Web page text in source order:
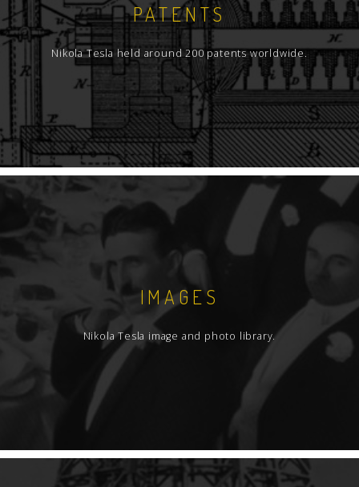
PATENTS
Nikola Tesla held around 200 patents worldwide.
IMAGES
Nikola Tesla image and photo library.